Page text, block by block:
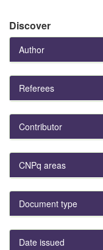
Discover
Author
Referees
Contributor
CNPq areas
Document type
Date issued